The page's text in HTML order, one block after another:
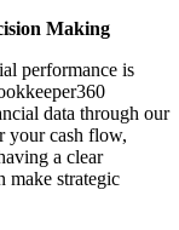
Making
performance is
data through our
your cash flow,
a clear
make strategic